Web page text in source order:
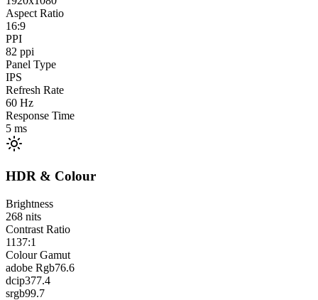
Aspect Ratio
16:9
PPI
82 ppi
Panel Type
IPS
Refresh Rate
60 Hz
Response Time
5 ms
HDR & Colour
Brightness
268 nits
Contrast Ratio
1137:1
Colour Gamut
adobe Rgb76.6
dcip377.4
srgb99.7